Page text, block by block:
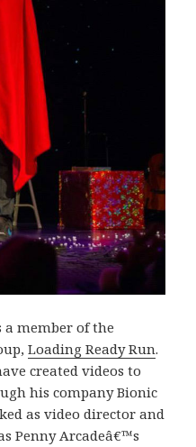
a member of the
Loading Ready Run.
created videos to
his company Bionic
as video director and
Penny Arcadeâ€™s